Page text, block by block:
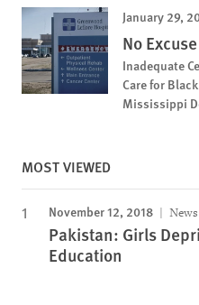
January 29,
No Excuse
Inadequate
Care for
Mississippi
MOST VIEWED
November 12, 2018
Pakistan: Girls
Education